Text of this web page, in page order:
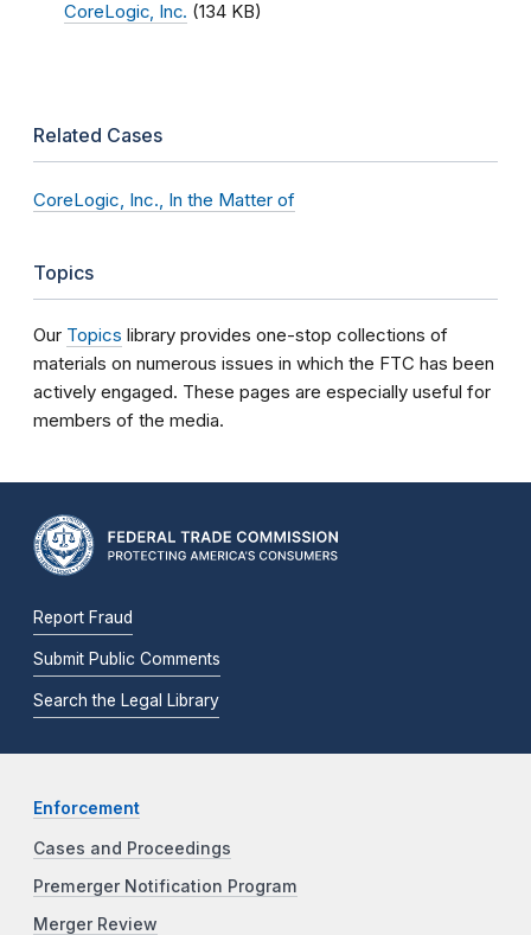
CoreLogic, Inc. (134 KB)
Related Cases
CoreLogic, Inc., In the Matter of
Topics
Our Topics library provides one-stop collections of
materials on numerous issues in which the FTC has been
actively engaged. These pages are especially useful for
members of the media.
Report Fraud
Submit Public Comments
Search the Legal Library
Enforcement
Cases and Proceedings
Premerger Notification Program
Merger Review